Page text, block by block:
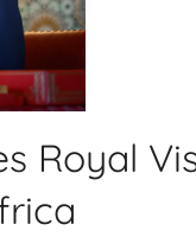
Royal